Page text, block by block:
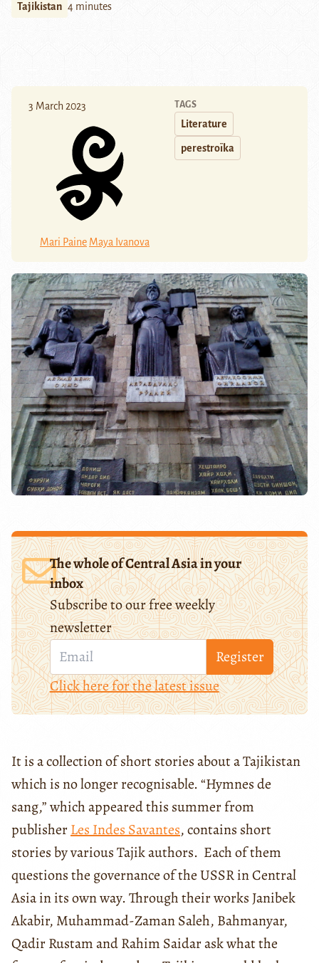
Tajikistan 4 minutes
3 March 2023
Mari Paine Maya Ivanova
TAGS
Literature
perestroïka
The whole of Central Asia in your
inbox
Subscribe to our free weekly
newsletter
Register
Click here for the latest issue
It is a collection of short stories about a Tajikistan
which is no longer recognisable. “Hymnes de
sang,” which appeared this summer from
publisherLes Indes Savantes, contains short
stories by various Tajik authors. Each of them
questions the governance of the USSR in Central
Asia in its own way. Through their works Janibek
Akabir, Muhammad-Zaman Saleh, Bahmanyar,
Qadir Rustam and Rahim Saidar ask what the